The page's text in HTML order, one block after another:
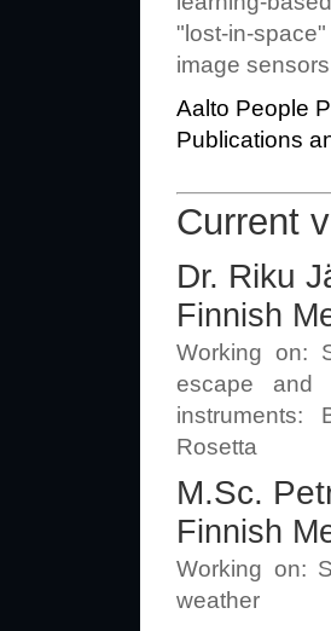
"lost-in-
image
Aalto People
Publications
Current
Dr. Riku
Finnish
Working on:
escape and
instruments:
Rosetta
M.Sc.
Finnish
Working on:
weather